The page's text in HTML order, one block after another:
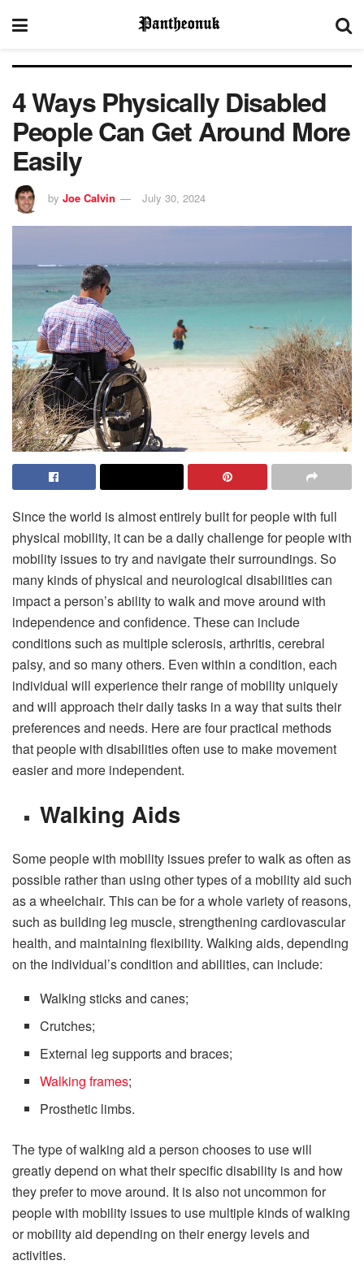
4 Ways Physically Disabled
People Can Get Around More
Easily
by Joe Calvin July 30, 2024
Since the world is almost entirely built for people with full
physical mobility, it can be a daily challenge for people with
mobility issues to try and navigate their surroundings. So
many kinds of physical and neurological disabilities can
impact a person’s ability to walk and move around with
independence and confidence. These can include
conditions such as multiple sclerosis, arthritis, cerebral
palsy, and so many others. Even within a condition, each
individual will experience their range of mobility uniquely
and will approach their daily tasks in a way that suits their
preferences and needs. Here are four practical methods
that people with disabilities often use to make movement
easier and more independent.
Walking Aids
Some people with mobility issues prefer to walk as often as
possible rather than using other types of a mobility aid such
as a wheelchair. This can be for a whole variety of reasons,
such as building leg muscle, strengthening cardiovascular
health, and maintaining flexibility. Walking aids, depending
on the individual’s condition and abilities, can include:
Walking sticks and canes;
Crutches;
External leg supports and braces;
Walking frames;
Prosthetic limbs.
The type of walking aid a person chooses to use will
greatly depend on what their specific disability is and how
they prefer to move around. It is also not uncommon for
people with mobility issues to use multiple kinds of walking
or mobility aid depending on their energy levels and
activities.